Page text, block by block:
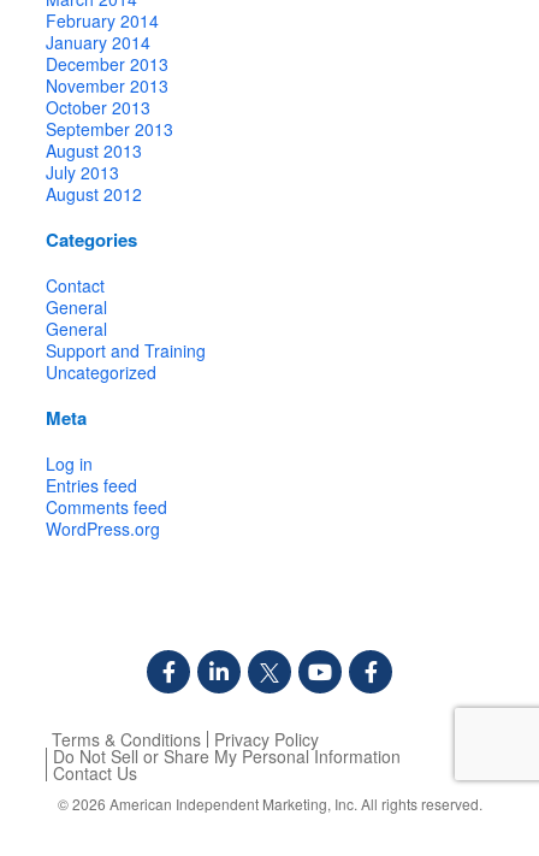
February 2014
January 2014
December 2013
November 2013
October 2013
September 2013
August 2013
July 2013
August 2012
Categories
Contact
General
General
Support and Training
Uncategorized
Meta
Log in
Entries feed
Comments feed
WordPress.org
Terms & Conditions Privacy Policy
Do Not Sell or Share My Personal Information
Contact Us
© 2026 American Independent Marketing, Inc. All rights reserved.